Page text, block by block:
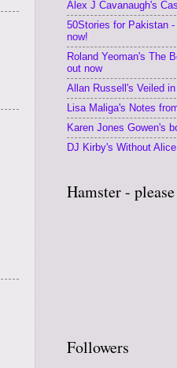
Alex J Cavanaugh's
50Stories for Pakistan
now!
Roland Yeoman's The
out now
Allan Russell's Veiled
Lisa Maliga's Notes
Karen Jones Gowen's
DJ Kirby's Without
Hamster -
Followers